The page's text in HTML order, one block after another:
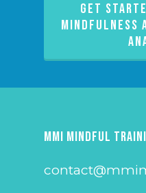
GET
MINDFULNESS
MMI Mindful